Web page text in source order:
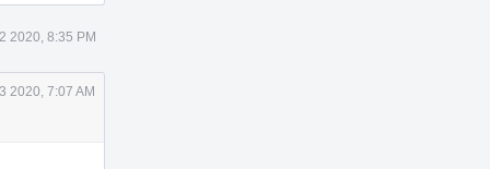
2020, 8:35 PM
2020, 7:07 AM